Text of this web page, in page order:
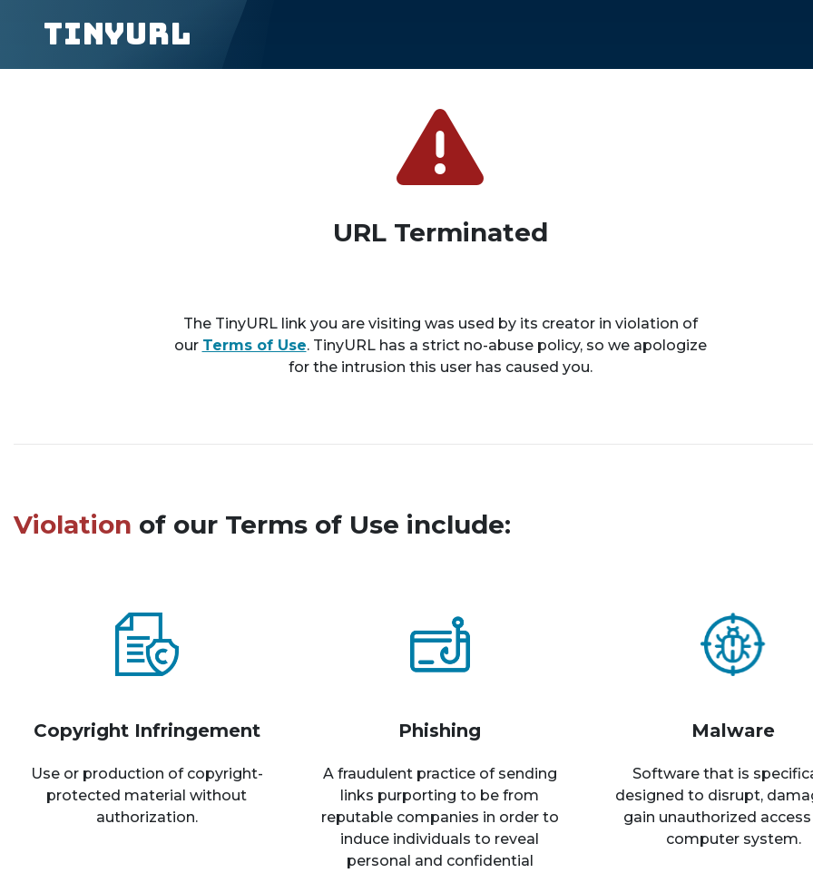
TinyURL
URL Terminated
The TinyURL link you are visiting was used by its creator in violation of
our Terms of Use. TinyURL has a strict no-abuse policy, so we apologize
for the intrusion this user has caused you.
Violation of our Terms of Use include:
Copyright Infringement
Use or production of copyright-
protected material without
authorization.
Phishing
A fraudulent practice of sending
links purporting to be from
reputable companies in order to
induce individuals to reveal
personal and confidential
Malware
Software that is
designed to disrupt,
gain unauthorized
computer system.